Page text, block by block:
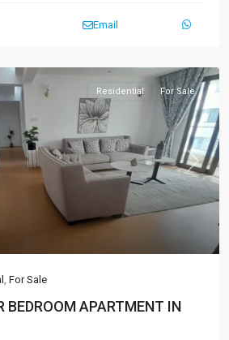
Email
Next
Residential For Sale
, For Sale
BEDROOM APARTMENT IN